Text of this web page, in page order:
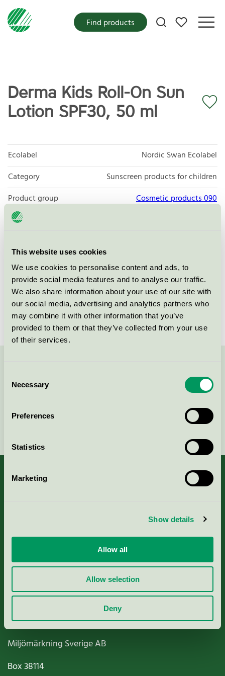
This website uses cookies
We use cookies to personalise content and ads, to
provide social media features and to analyse our traffic.
We also share information about your use of our site with
our social media, advertising and analytics partners who
may combine it with other information that you’ve
provided to them or that they’ve collected from your use
of their services.
Selection
Necessary
Preferences
Statistics
Marketing
Show details
Allow all
Allow selection
Deny
My favorites
Find products
Derma Kids Roll-On Sun
Lotion SPF30, 50 ml
Ecolabel
Nordic Swan Ecolabel
Category
Sunscreen products for children
Product group
Cosmetic products 090
Criteria generation
License number
5090 0095
Brand
Derma
License number
5090 0002
Criteria, application & fees
Nordic Ecolabelling Portal
Paper, Pulp & Printing
Miljömärkning Sverige AB
Box38114